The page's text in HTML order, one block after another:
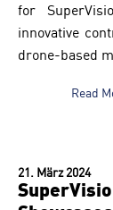
for
innovative
drone-based
Read
21. März 2024